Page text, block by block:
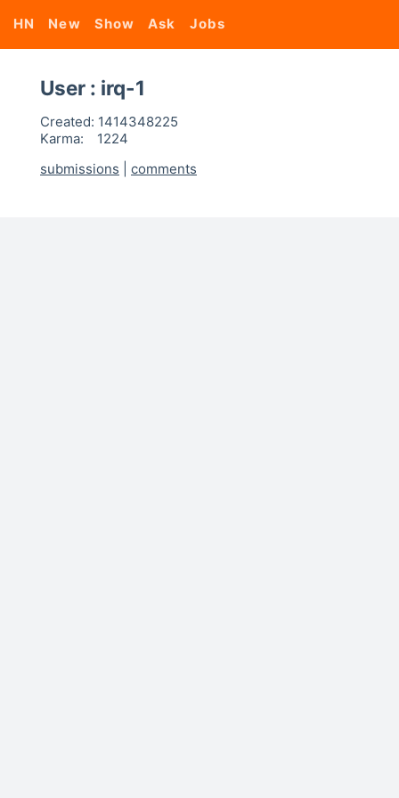
HN New Show Ask Jobs
User : irq-1
Created: 1414348225
Karma:
1224
submissions
comments